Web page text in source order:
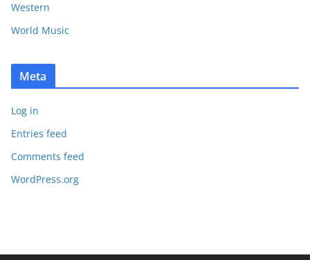
Western
World Music
Meta
Log in
Entries feed
Comments feed
WordPress.org